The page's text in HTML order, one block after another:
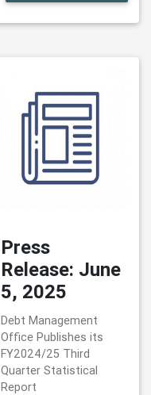
Press
Release: June
5, 2025
Debt Management
Office Publishes its
FY2024/25 Third
Quarter Statistical
Report